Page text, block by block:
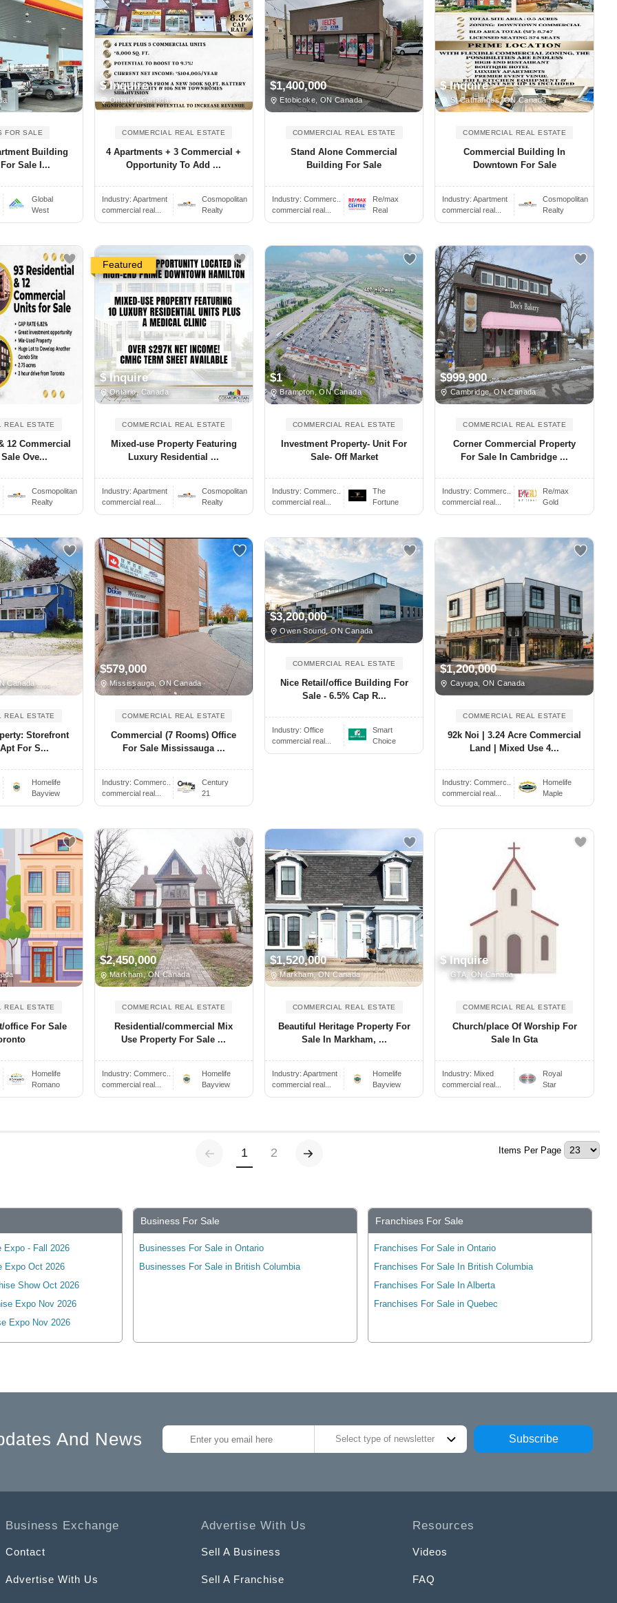
FOR SALE
Building
Sale I...
Global
West
$ Inquire
Ontario, Canada
COMMERCIAL REAL ESTATE
4 Apartments + 3 Commercial +
Opportunity To Add ...
Industry: Apartment
commercial real...
Cosmopolitan
Realty
$1,400,000
Etobicoke, ON Canada
COMMERCIAL REAL ESTATE
Stand Alone Commercial
Building For Sale
Industry: Commerc..
commercial real...
Re/max
Real
$ Inquire
St Catharines, ON Canada
COMMERCIAL REAL ESTATE
Commercial Building In
Downtown For Sale
Industry:Apartment
commercial real...
Cosmopolitan
Realty
REAL ESTATE
12 Commercial
Ove...
Cosmopolitan
Realty
Featured
$ Inquire
Ontario, Canada
COMMERCIAL REAL ESTATE
Mixed-use Property Featuring
Luxury Residential ...
Industry: Apartment
commercial real...
Cosmopolitan
Realty
$1
Brampton, ON Canada
COMMERCIAL REAL ESTATE
Investment Property- Unit For
Sale- Off Market
Industry: Commerc..
commercial real...
The
Fortune
$999,900
Cambridge, ON Canada
COMMERCIAL REAL ESTATE
Corner Commercial Property
For Sale In Cambridge ...
Industry:Commerc..
commercial real...
Re/max
Gold
Canada
REAL ESTATE
Storefront
For S...
Homelife
Bayview
$579,000
Mississauga, ON Canada
COMMERCIAL REAL ESTATE
Commercial (7 Rooms) Office
For Sale Mississauga ...
Industry: Commerc..
commercial real...
Century
21
$3,200,000
Owen Sound, ON Canada
COMMERCIAL REAL ESTATE
Nice Retail/office Building For
Sale - 6.5% Cap R...
Industry: Office
commercial real...
Smart
Choice
$1,200,000
Cayuga, ON Canada
COMMERCIAL REAL ESTATE
92k Noi | 3.24 Acre Commercial
Land | Mixed Use 4...
Industry:Commerc..
commercial real...
Homelife
Maple
REAL ESTATE
office For Sale
Homelife
Romano
$2,450,000
Markham, ON Canada
COMMERCIAL REAL ESTATE
Residential/commercial Mix
Use Property For Sale ...
Industry: Commerc..
commercial real...
Homelife
Bayview
$1,520,000
Markham, ON Canada
COMMERCIAL REAL ESTATE
Beautiful Heritage Property For
Sale In Markham, ...
Industry: Apartment
commercial real...
Homelife
Bayview
$ Inquire
GTA, ON Canada
COMMERCIAL REAL ESTATE
Church/place Of Worship For
Sale In Gta
Industry: Mixed
commercial real...
Royal
Star
Previous
1(current)
2 Items Per Page
Expo - Fall 2026
Expo Oct 2026
Show Oct 2026
Expo Nov 2026
Expo Nov 2026
Business For Sale
Businesses For Sale in Ontario
Businesses For Sale in British Columbia
Franchises For Sale
Franchises For Sale in Ontario
Franchises For Sale In British Columbia
Franchises For Sale In Alberta
Franchises For Sale in Quebec
And News Select type of newsletter Subscribe
Business Exchange
Contact
Advertise With Us
Advertise With Us
Sell A Business
Sell A Franchise
Resources
Videos
FAQ